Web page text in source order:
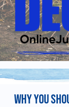
WHY YOU